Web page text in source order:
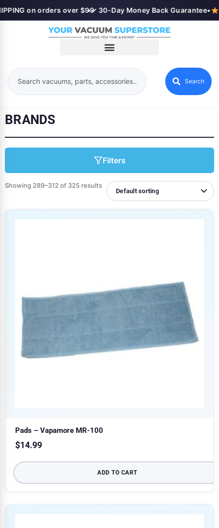
on orders over $99
•✓ 30-Day Money Back Guarantee•
Search
BRANDS
Filters
Showing 289–312 of 325 results
Pads – Vapamore MR-100
$14.99
ADD TO CART